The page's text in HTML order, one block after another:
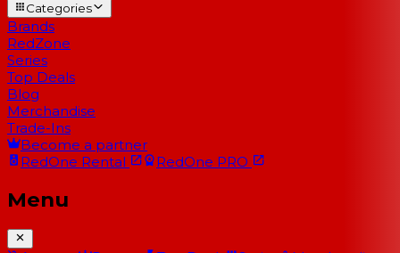
Categories
Brands
RedZone
Series
Top Deals
Blog
Merchandise
Trade-Ins
Become a partner
RedOne Rental RedOne PRO
Menu